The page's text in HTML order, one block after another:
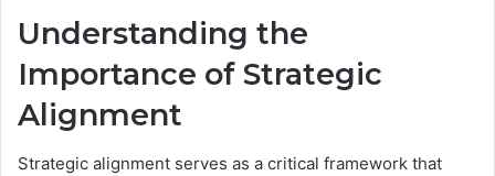
Understanding the
Importance of Strategic
Alignment
Strategic alignment serves as a critical framework that